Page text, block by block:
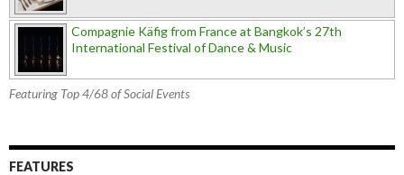
Compagnie Käfig from France at Bangkok’s 27th
International Festival of Dance & Music
Featuring Top 4/68 of Social Events
FEATURES